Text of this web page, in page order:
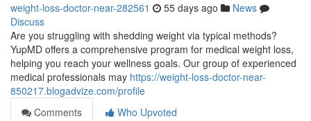
weight-loss-doctor-near-282561 55 days ago
News
Discuss
Are you struggling with shedding weight via typical methods?
YupMD offers a comprehensive program for medical weight loss,
helping you reach your wellness goals. Our group of experienced
medical professionals may https://weight-loss-doctor-near-
850217.blogadvize.com/profile
Comments
Who Upvoted